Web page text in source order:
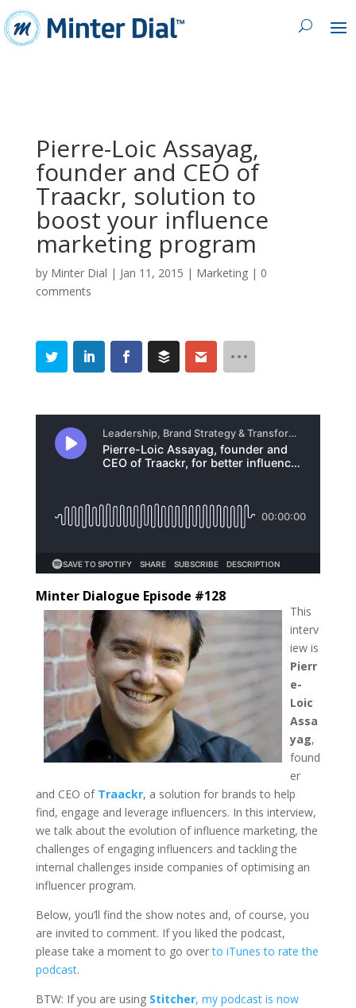
Pierre-Loic Assayag,
founder and CEO of
Traackr, solution to
boost your influence
marketing program
by Minter Dial | Jan 11, 2015 | Marketing| 0
comments
Minter Dialogue Episode #128
This
interv
iew is
Pierr
e-
Loic
Assa
yag,
found
er
and CEO of Traackr, a solution for brands to help
find, engage and leverage influencers. In this interview,
we talk about the evolution of influence marketing, the
challenges of engaging influencers and tackling the
internal challenges inside companies of optimising an
influencer program.
Below, you’ll find the show notes and, of course, you
are invited to comment. If you liked the podcast,
please take a moment to go overto iTunes to rate the
podcast.
BTW: If you are using Stitcher, my podcast is now